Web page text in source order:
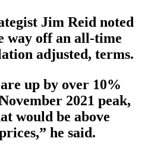
Jim Reid noted
way off an all-time
adjusted, terms.
up by over 10%
2021 peak,
would be above
he said.